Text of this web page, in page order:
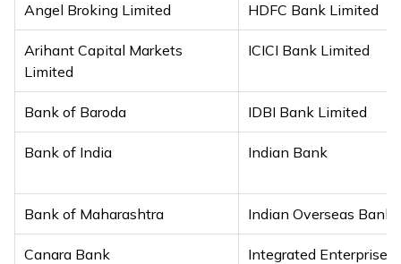
Angel Broking Limited HDFC Bank Limited
Arihant Capital Markets
Limited
ICICI Bank Limited
Bank of Baroda IDBI Bank Limited
Bank of India Indian Bank
Bank of Maharashtra Indian Overseas Bank
Canara Bank
Integrated Enterprises